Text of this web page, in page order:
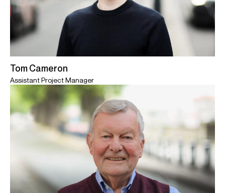
Tom Cameron
Assistant Project Manager